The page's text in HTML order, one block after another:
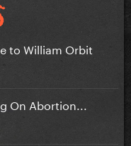
to William Orbit
On Abortion...